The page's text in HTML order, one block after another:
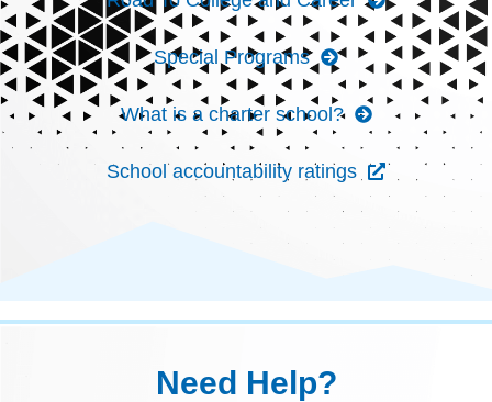
Special Programs
What is a charter school?
School accountability ratings
Need Help?